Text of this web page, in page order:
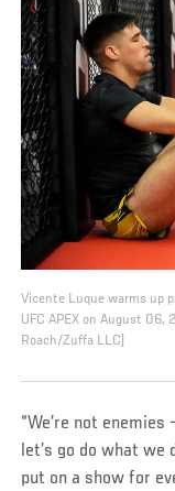
Vicente Luque warms up
UFC APEX on August 06,
Roach/Zuffa LLC)
“We’re not
let’s go do what we
put on a show for